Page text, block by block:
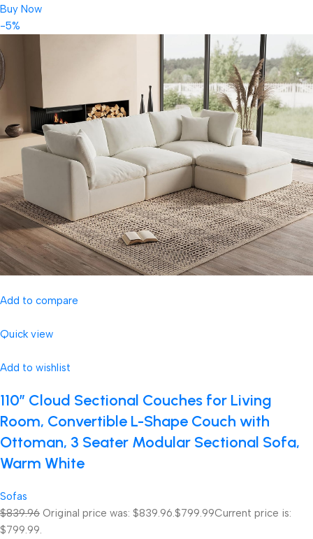
Buy Now
-5%
Add to compare
Quick view
Add to wishlist
110″ Cloud Sectional Couches for Living
Room, Convertible L-Shape Couch with
Ottoman, 3 Seater Modular Sectional Sofa,
Warm White
Sofas
$839.96 Original price was: $839.96. $799.99Current price is:
$799.99.